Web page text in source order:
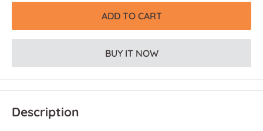
ADD TO CART
BUY IT NOW
Description